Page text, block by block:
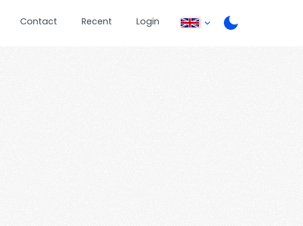
Contact Recent Login